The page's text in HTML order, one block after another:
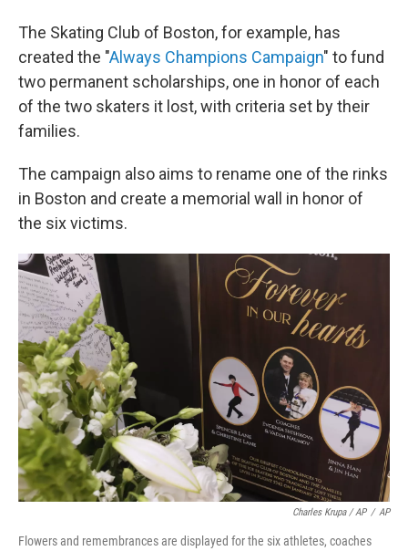
The Skating Club of Boston, for example, has
created the "Always Champions Campaign" to fund
two permanent scholarships, one in honor of each
of the two skaters it lost, with criteria set by their
families.
The campaign also aims to rename one of the rinks
in Boston and create a memorial wall in honor of
the six victims.
Charles Krupa / AP / AP
Flowers and remembrances are displayed for the six athletes, coaches